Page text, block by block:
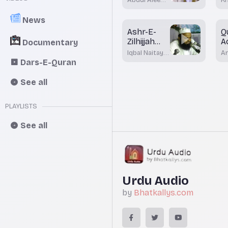
News
Documentary
Dars-E-Quran
See all
PLAYLISTS
See all
Ashr-E-
Zilhijjah
Aour
Iqbal Naitay
Urdu Audio
by Bhatkallys.com